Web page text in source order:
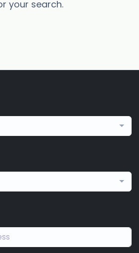
your search.